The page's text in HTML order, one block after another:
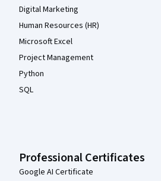
Digital Marketing
Human Resources (HR)
Microsoft Excel
Project Management
Python
SQL
Professional Certificates
Google AI Certificate